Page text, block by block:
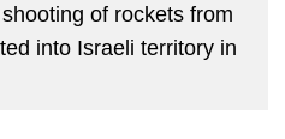
of rockets from
into Israeli territory in